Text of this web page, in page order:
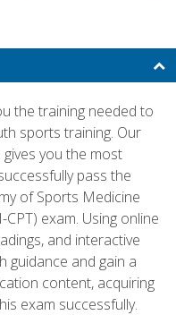
the training needed to
sports training. Our
you the most
pass the
of Sports Medicine
exam. Using online
and interactive
guidance and gain a
content, acquiring
exam successfully.